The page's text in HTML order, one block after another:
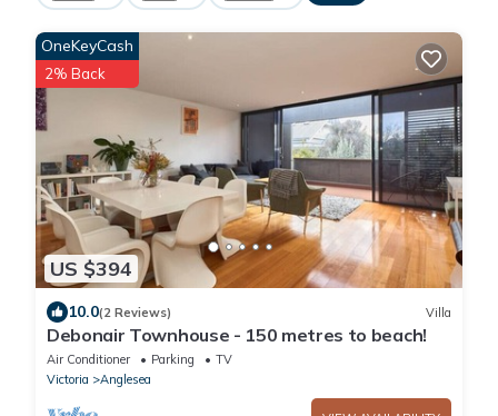
US $394
OneKeyCash
2% Back
10.0(2 Reviews) Villa
Debonair Townhouse - 150 metres to beach!
Air Conditioner Parking
TV
Victoria
Anglesea